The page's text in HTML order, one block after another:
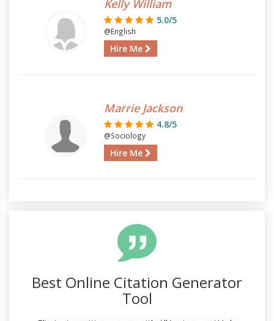
Kelly William
5.0/5
@English
Hire Me
Marrie Jackson
4.8/5
@Sociology
Hire Me
Best Online Citation Generator
Tool